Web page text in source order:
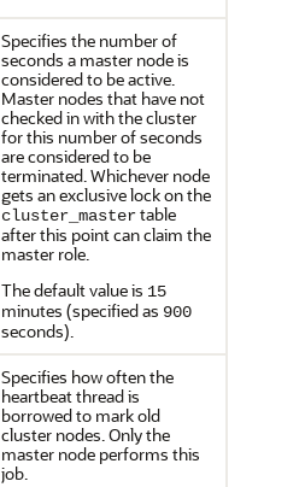
Specifies the number of
seconds a master node is
considered to be active.
Master nodes that have not
checked in with the cluster
for this number of seconds
are considered to be
terminated. Whichever node
gets an exclusive lock on the
cluster_mastertable
after this point can claim the
master role.
The default value is 15
minutes (specified as 900
seconds).
Specifies how often the
heartbeat thread is
borrowed to mark old
cluster nodes. Only the
master node performs this
job.